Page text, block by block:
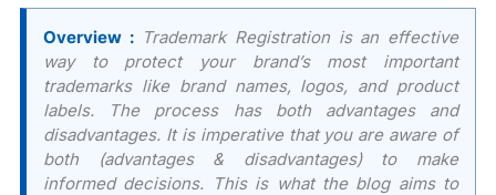
Overview :Trademark Registration is an effective
way to protect your brand’s most important
trademarks like brand names, logos, and product
labels. The process has both advantages and
disadvantages. It is imperative that you are aware of
both (advantages & disadvantages) to make
informed decisions. This is what the blog aims to